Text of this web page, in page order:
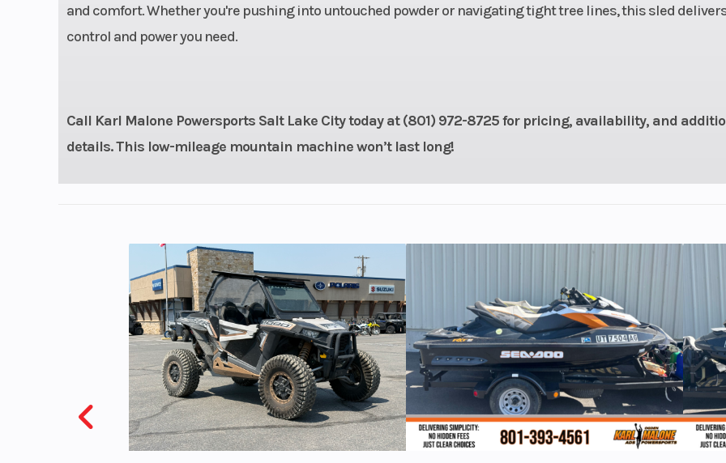
and comfort. Whether you're pushing into untouched powder or navigating tight tree lines, this sled
control and power you need.
Call Karl Malone Powersports Salt Lake City today at (801) 972-8725 for pricing, availability, and
details. This low-mileage mountain machine won’t last long!
Track Width Track Length
Track Height 2.75 in Fuel Gauge
High-Rise ProTaper
Reverse PERC® Seat Type
Speedometer
Polaris
MessageCenter
Gauge, Polaris 7S
Digital Display
Lights
Gauge,
Digital